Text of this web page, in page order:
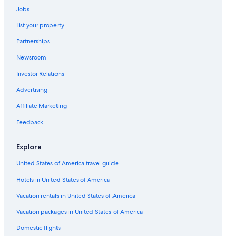
Jobs
List your property
Partnerships
Newsroom
Investor Relations
Advertising
Affiliate Marketing
Feedback
Explore
United States of America travel guide
Hotels in United States of America
Vacation rentals in United States of America
Vacation packages in United States of America
Domestic flights